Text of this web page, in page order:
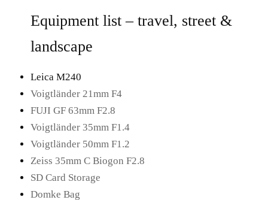
Equipment list – travel, street &
landscape
Leica M240
Voigtländer 21mm F4
FUJI GF 63mm F2.8
Voigtländer 35mm F1.4
Voigtländer 50mm F1.2
Zeiss 35mm C Biogon F2.8
SD Card Storage
Domke Bag